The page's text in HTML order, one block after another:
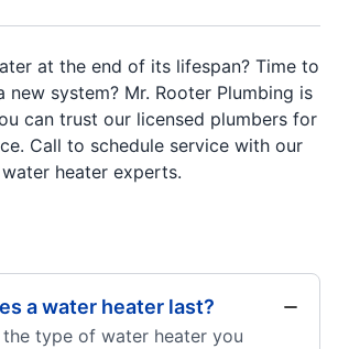
at the end of its lifespan? Time to
new system? Mr. Rooter Plumbing is
can trust our licensed plumbers for
Call to schedule service with our
water heater experts.
a water heater last?
type of water heater you